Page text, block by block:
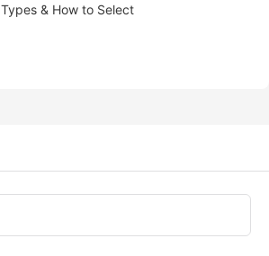
Types & How to Select